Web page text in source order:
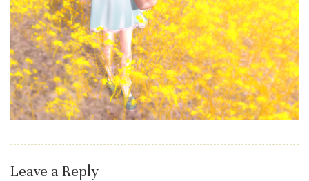
Leave a Reply